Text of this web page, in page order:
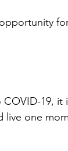
19,
live one